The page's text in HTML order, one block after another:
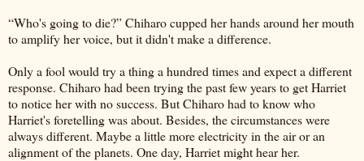
“Who's going to die?” Chiharo cupped her hands around her mouth
to amplify her voice, but it didn't make a difference.
Only a fool would try a thing a hundred times and expect a different
response. Chiharo had been trying the past few years to get Harriet
to notice her with no success. But Chiharo had to know who
Harriet's foretelling was about. Besides, the circumstances were
always different. Maybe a little more electricity in the air or an
alignment of the planets. One day, Harriet might hear her.